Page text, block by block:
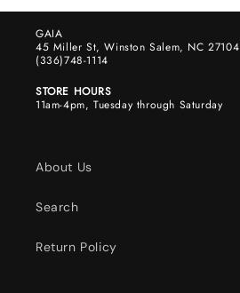
GAIA
45 Miller St, Winston Salem, NC 27104
(336)748-1114
STORE HOURS
11am-4pm, Tuesday through Saturday
About Us
Search
Return Policy